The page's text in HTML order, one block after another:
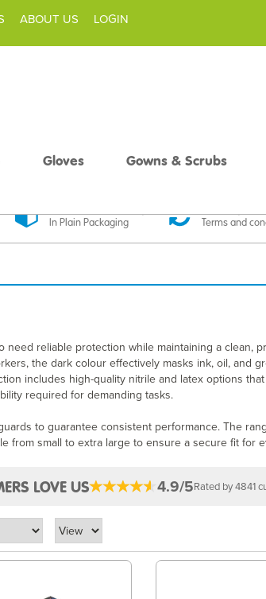
In Plain Packaging Terms and
reliable protection while maintaining a clean,
the dark colour effectively masks ink, oil, and
includes high-quality nitrile and latex options
required for demanding tasks.
to guarantee consistent performance. The
from small to extra large to ensure a secure fit for
LOVE US 4.9/5Rated by 4841
Gloves Gowns & Scrubs
ABOUT US LOGIN